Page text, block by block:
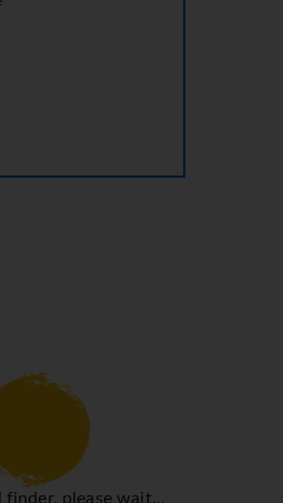
finder, please wait...